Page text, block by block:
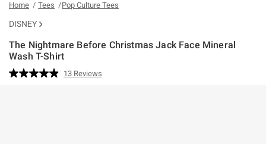
Home Tees Pop Culture Tees
DISNEY
The Nightmare Before Christmas Jack Face Mineral
Wash T-Shirt
4.6 out of 5 Customer Rating
Read
13 Reviews